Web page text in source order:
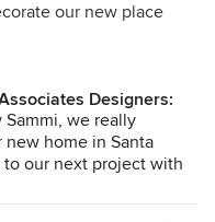
with the end result.
of
our new place
and re-sending plans
installation. Everything
though I could not
when I walked into
to my liking. It
to everyone. Thanks
Designers:
we really
home in Santa
to our next project with